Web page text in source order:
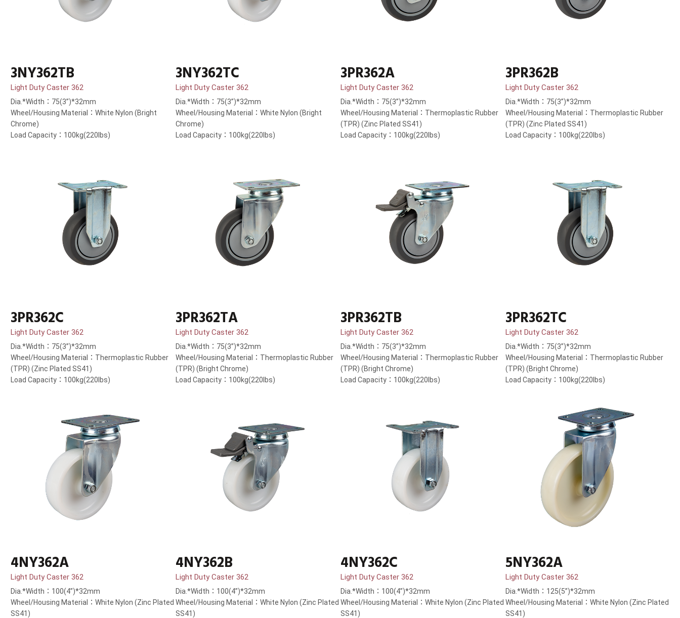
3NY362TB
Light Duty Caster 362
Dia.*Width：75(3”)*32mm
Wheel/Housing Material：White Nylon (Bright
Chrome)
Load Capacity：100kg(220lbs)
3NY362TC
Light Duty Caster 362
Dia.*Width：75(3”)*32mm
Wheel/Housing Material：White Nylon (Bright
Chrome)
Load Capacity：100kg(220lbs)
3PR362A
Light Duty Caster 362
Dia.*Width：75(3”)*32mm
Wheel/Housing Material：Thermoplastic Rubber
(TPR) (Zinc Plated SS41)
Load Capacity：100kg(220lbs)
3PR362B
Light Duty Caster 362
Dia.*Width：75(3”)*32mm
Wheel/Housing Material：Thermoplastic Rubber
(TPR) (Zinc Plated SS41)
Load Capacity：100kg(220lbs)
3PR362C
Light Duty Caster 362
Dia.*Width：75(3”)*32mm
Wheel/Housing Material：Thermoplastic Rubber
(TPR) (Zinc Plated SS41)
Load Capacity：100kg(220lbs)
3PR362TA
Light Duty Caster 362
Dia.*Width：75(3”)*32mm
Wheel/Housing Material：Thermoplastic Rubber
(TPR) (Bright Chrome)
Load Capacity：100kg(220lbs)
3PR362TB
Light Duty Caster 362
Dia.*Width：75(3”)*32mm
Wheel/Housing Material：Thermoplastic Rubber
(TPR) (Bright Chrome)
Load Capacity：100kg(220lbs)
3PR362TC
Light Duty Caster 362
Dia.*Width：75(3”)*32mm
Wheel/Housing Material：Thermoplastic Rubber
(TPR) (Bright Chrome)
Load Capacity：100kg(220lbs)
4NY362A
Light Duty Caster 362
Dia.*Width：100(4”)*32mm
Wheel/Housing Material：White Nylon (Zinc Plated
SS41)
4NY362B
Light Duty Caster 362
Dia.*Width：100(4”)*32mm
Wheel/Housing Material：White Nylon (Zinc Plated
SS41)
4NY362C
Light Duty Caster 362
Dia.*Width：100(4”)*32mm
Wheel/Housing Material：White Nylon (Zinc Plated
SS41)
5NY362A
Light Duty Caster 362
Dia.*Width：125(5”)*32mm
Wheel/Housing Material：White Nylon (Zinc Plated
SS41)